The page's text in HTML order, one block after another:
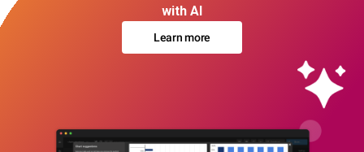
with AI
Learn more